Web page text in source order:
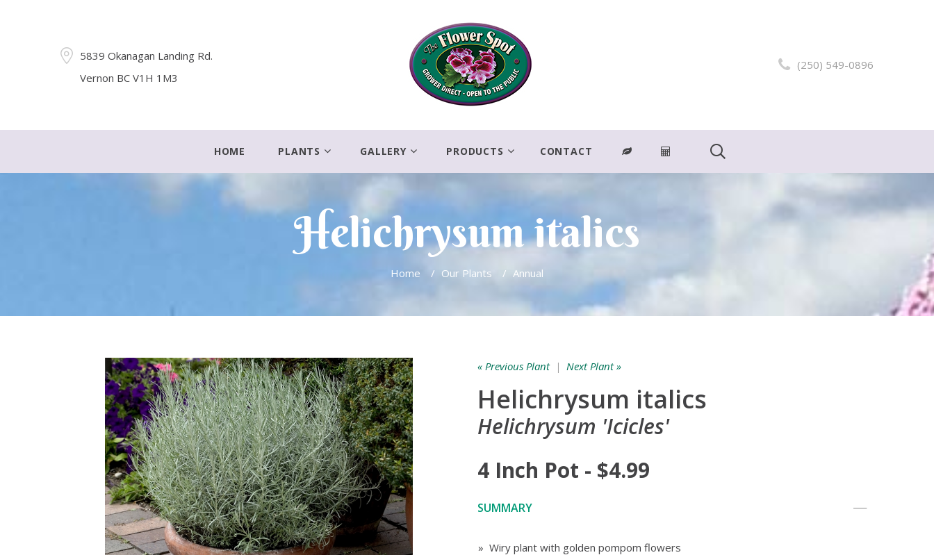
5839 Okanagan Landing Rd.
Vernon BC V1H 1M3
(250) 549-0896
HOME PLANTS GALLERY PRODUCTS CONTACT
Helichrysum italics
Home / Our Plants / Annual
« Previous Plant| Next Plant »
Helichrysum italics
Helichrysum 'Icicles'
4 Inch Pot - $4.99
SUMMARY
» Wiry plant with golden pompom flowers